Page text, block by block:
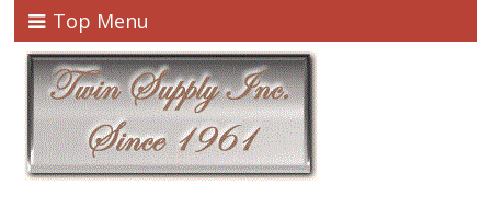
Top Menu